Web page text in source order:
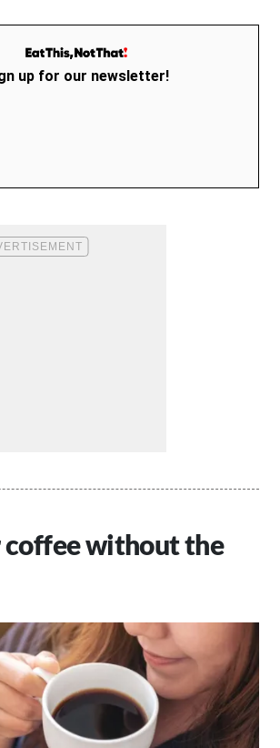
up for our newsletter!
without the